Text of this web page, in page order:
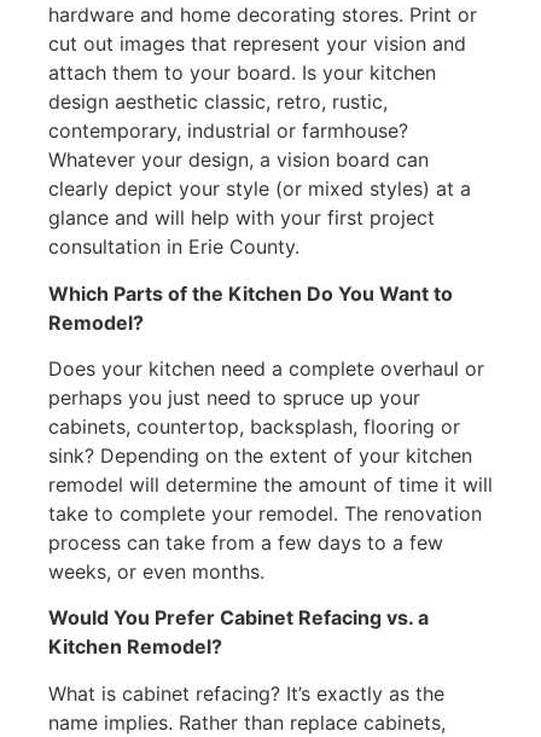
hardware and home decorating stores. Print or
cut out images that represent your vision and
attach them to your board. Is your kitchen
design aesthetic classic, retro, rustic,
contemporary, industrial or farmhouse?
Whatever your design, a vision board can
clearly depict your style (or mixed styles) at a
glance and will help with your first project
consultation in Erie County.
Which Parts of the Kitchen Do You Want to
Remodel?
Does your kitchen need a complete overhaul or
perhaps you just need to spruce up your
cabinets, countertop, backsplash, flooring or
sink? Depending on the extent of your kitchen
remodel will determine the amount of time it will
take to complete your remodel. The renovation
process can take from a few days to a few
weeks, or even months.
Would You Prefer Cabinet Refacing vs. a
Kitchen Remodel?
What is cabinet refacing? It’s exactly as the
name implies. Rather than replace cabinets,